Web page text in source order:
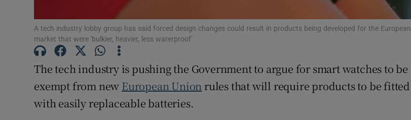
Competitions
Newsletters
Weather Forecast
A tech industry lobby group has said forced design changes could result in products being developed for the European
market that were 'bulkier, heavier, less waterproof'
The tech industry is pushing the Government to argue for smart watches to be
exempt from new European Union rules that will require products to be fitted
with easily replaceable batteries.